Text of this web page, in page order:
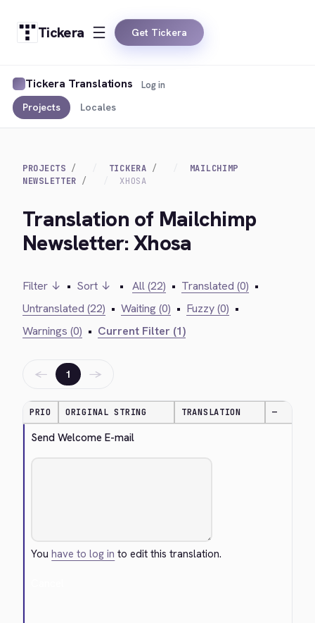
Tickera Get Tickera
Tickera Translations
Projects Locales
Log in
PROJECTS TICKERA
MAILCHIMP
NEWSLETTER
XHOSA
Translation of Mailchimp
Newsletter: Xhosa
Filter ↓ • Sort ↓ • All (22) • Translated (0) •
Untranslated (22) • Waiting (0) • Fuzzy (0) •
Warnings (0) • Current Filter (1)
← 1 →
PRIO ORIGINAL STRING TRANSLATION —
Send Welcome E-mail
Youhave to log in to edit this translation.